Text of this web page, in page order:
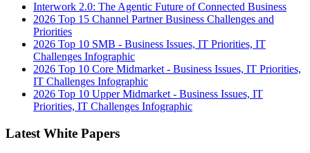
Interwork 2.0: The Agentic Future of Connected Business
2026 Top 15 Channel Partner Business Challenges and
Priorities
2026 Top 10 SMB - Business Issues, IT Priorities, IT
Challenges Infographic
2026 Top 10 Core Midmarket - Business Issues, IT Priorities,
IT Challenges Infographic
2026 Top 10 Upper Midmarket - Business Issues, IT
Priorities, IT Challenges Infographic
Latest White Papers